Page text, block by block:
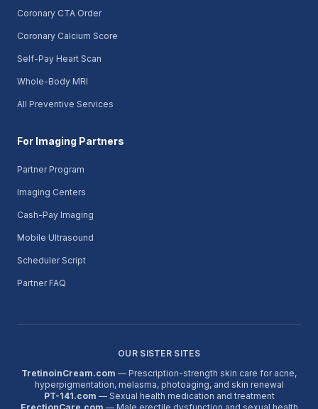
Coronary CTA Order
Coronary Calcium Score
Self-Pay Heart Scan
Whole-Body MRI
All Preventive Services
For Imaging Partners
Partner Program
Imaging Centers
Cash-Pay Imaging
Mobile Ultrasound
Scheduler Script
Partner FAQ
OUR SISTER SITES
TretinoinCream.com — Prescription-strength skin care for acne,
hyperpigmentation, melasma, photoaging, and skin renewal
PT-141.com — Sexual health medication and treatment